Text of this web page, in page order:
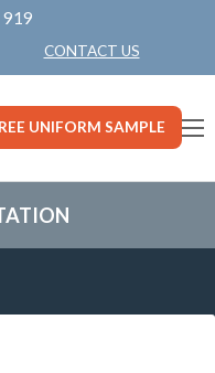
919
CONTACT US
UNIFORM SAMPLE